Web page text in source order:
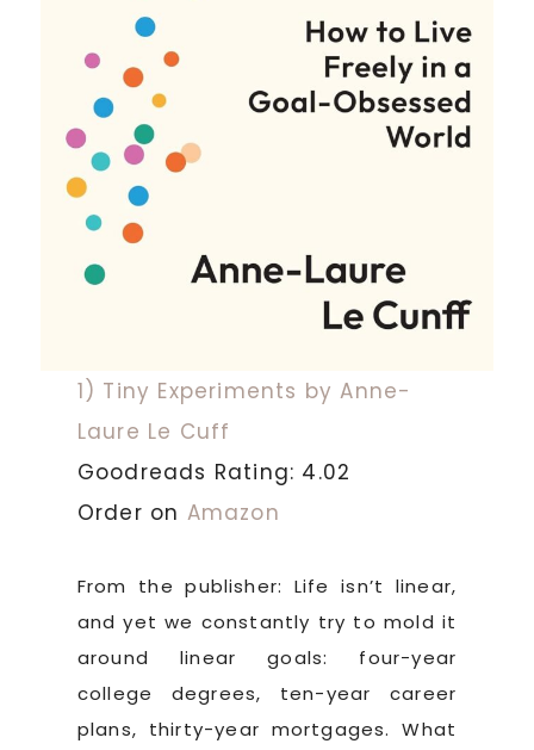
1) Tiny Experiments by Anne-
Laure Le Cuff
Goodreads Rating: 4.02
Order on Amazon
From the publisher: Life isn’t linear,
and yet we constantly try to mold it
around linear goals: four-year
college degrees, ten-year career
plans, thirty-year mortgages. What